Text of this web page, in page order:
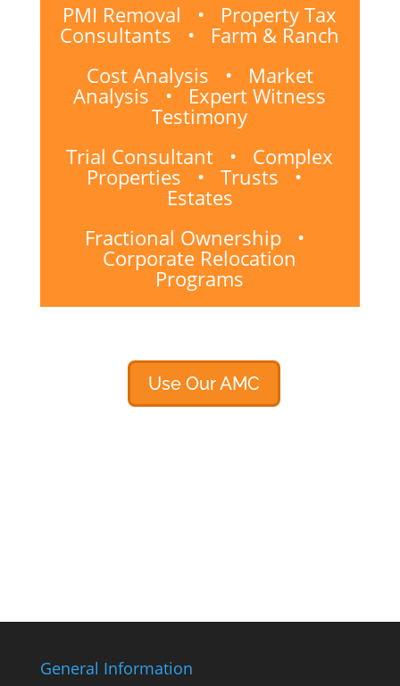
PMI Removal • Property Tax
Consultants • Farm & Ranch
Cost Analysis • Market
Analysis • Expert Witness
Testimony
Trial Consultant • Complex
Properties • Trusts •
Estates
Fractional Ownership •
Corporate Relocation
Programs
Use Our AMC
General Information